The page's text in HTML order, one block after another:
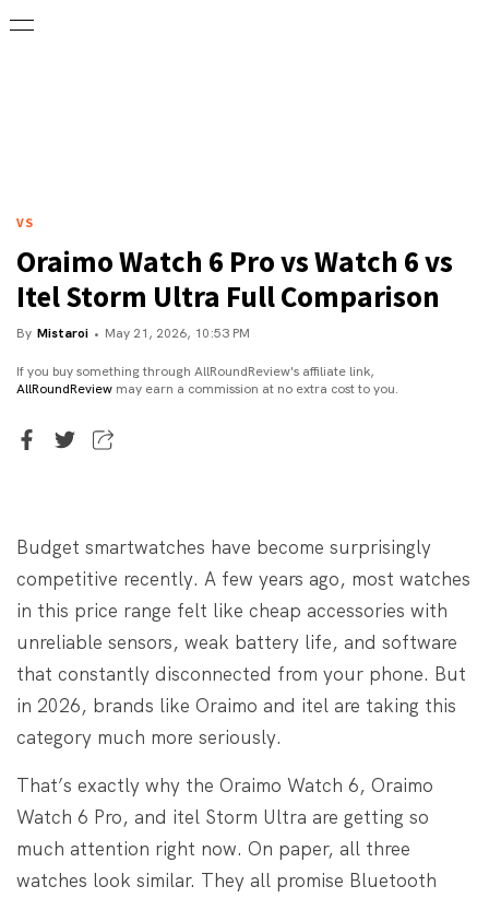
VS
Oraimo Watch 6 Pro vs Watch 6 vs
Itel Storm Ultra Full Comparison
By Mistaroi May 21, 2026, 10:53 PM
If you buy something through AllRoundReview's affiliate link,
AllRoundReview may earn a commission at no extra cost to you.
Budget smartwatches have become surprisingly
competitive recently. A few years ago, most watches
in this price range felt like cheap accessories with
unreliable sensors, weak battery life, and software
that constantly disconnected from your phone. But
in 2026, brands like Oraimo and itel are taking this
category much more seriously.
That’s exactly why the Oraimo Watch 6, Oraimo
Watch 6 Pro, and itel Storm Ultra are getting so
much attention right now. On paper, all three
watches look similar. They all promise Bluetooth